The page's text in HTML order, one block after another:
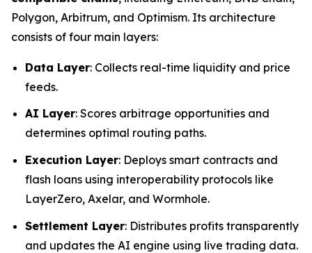
Polygon, Arbitrum, and Optimism. Its architecture
consists of four main layers:
Data Layer: Collects real-time liquidity and price
feeds.
AI Layer: Scores arbitrage opportunities and
determines optimal routing paths.
Execution Layer: Deploys smart contracts and
flash loans using interoperability protocols like
LayerZero, Axelar, and Wormhole.
Settlement Layer: Distributes profits transparently
and updates the AI engine using live trading data.